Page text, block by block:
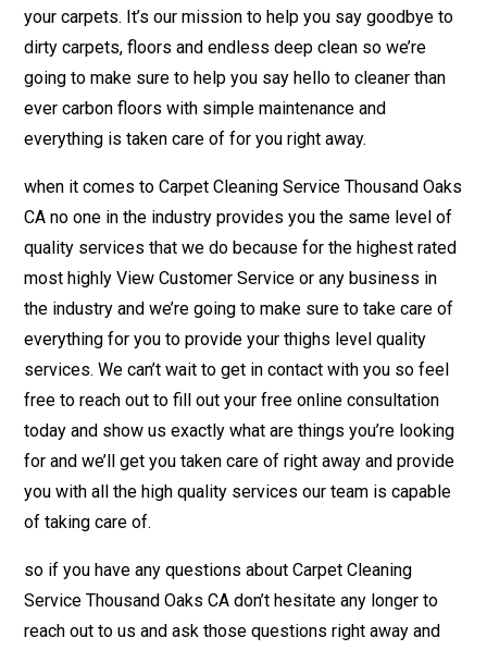
your carpets. It’s our mission to help you say goodbye to
dirty carpets, floors and endless deep clean so we’re
going to make sure to help you say hello to cleaner than
ever carbon floors with simple maintenance and
everything is taken care of for you right away.
when it comes to Carpet Cleaning Service Thousand Oaks
CA no one in the industry provides you the same level of
quality services that we do because for the highest rated
most highly View Customer Service or any business in
the industry and we’re going to make sure to take care of
everything for you to provide your thighs level quality
services. We can’t wait to get in contact with you so feel
free to reach out to fill out your free online consultation
today and show us exactly what are things you’re looking
for and we’ll get you taken care of right away and provide
you with all the high quality services our team is capable
of taking care of.
so if you have any questions about Carpet Cleaning
Service Thousand Oaks CA don’t hesitate any longer to
reach out to us and ask those questions right away and